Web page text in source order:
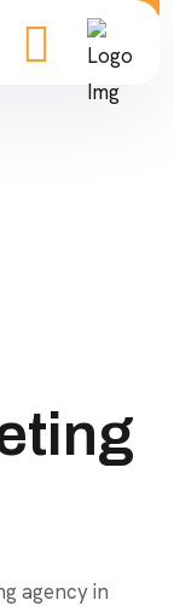
agency in